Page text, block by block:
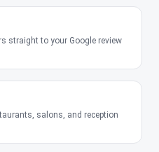
straight to your Google review
salons, and reception